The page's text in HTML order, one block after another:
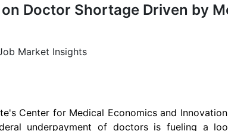
Doctor Shortage Driven by
Market Insights
Center for Medical Economics and
underpayment of doctors is fueling a